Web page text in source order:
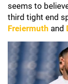
seems to
third tight end
Freiermuth and